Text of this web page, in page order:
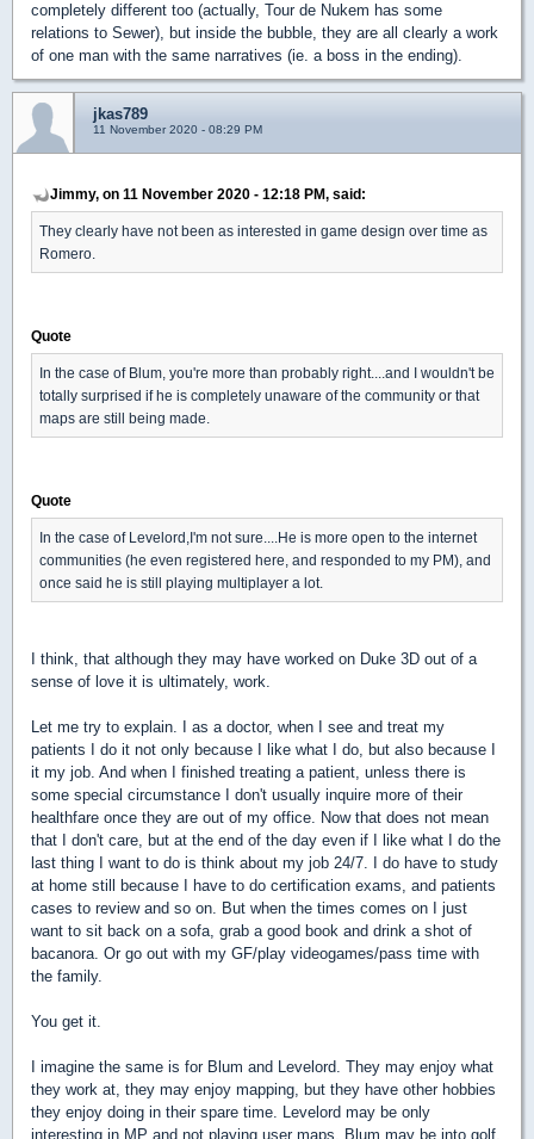
completely different too (actually, Tour de Nukem has some
relations to Sewer), but inside the bubble, they are all clearly a work
of one man with the same narratives (ie. a boss in the ending).
jkas789
11 November 2020 - 08:29 PM
Jimmy, on 11 November 2020 - 12:18 PM, said:
They clearly have not been as interested in game design over time as
Romero.
Quote
In the case of Blum, you're more than probably right....and I wouldn't be
totally surprised if he is completely unaware of the community or that
maps are still being made.
Quote
In the case of Levelord,I'm not sure....He is more open to the internet
communities (he even registered here, and responded to my PM), and
once said he is still playing multiplayer a lot.
I think, that although they may have worked on Duke 3D out of a
sense of love it is ultimately, work.
Let me try to explain. I as a doctor, when I see and treat my
patients I do it not only because I like what I do, but also because I
it my job. And when I finished treating a patient, unless there is
some special circumstance I don't usually inquire more of their
healthfare once they are out of my office. Now that does not mean
that I don't care, but at the end of the day even if I like what I do the
last thing I want to do is think about my job 24/7. I do have to study
at home still because I have to do certification exams, and patients
cases to review and so on. But when the times comes on I just
want to sit back on a sofa, grab a good book and drink a shot of
bacanora. Or go out with my GF/play videogames/pass time with
the family.
You get it.
I imagine the same is for Blum and Levelord. They may enjoy what
they work at, they may enjoy mapping, but they have other hobbies
they enjoy doing in their spare time. Levelord may be only
interesting in MP and not playing user maps. Blum may be into golf.